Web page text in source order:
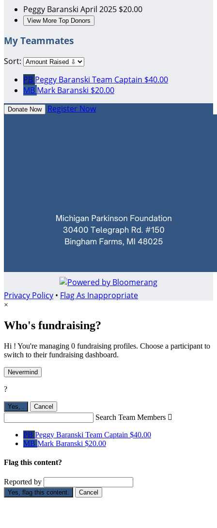
Peggy Baranski April 2025 $20.00
View More Top Donors
My Teammates
Sort:
PB Peggy Baranski Team Captain $40.00
MB Mark Baranski $20.00
Donate Now Register Now
Privacy Policy • Flag As Inappropriate
×
Who's fundraising?
Hi ! You're managing 0 fundraising profiles. Choose a participant to
switch to their fundraising dashboard.
Nevermind
?
Yes, Cancel
Search Team Members 
PB Peggy Baranski Team Captain $40.00
MB Mark Baranski $20.00
Flag this content?
Reported by
Yes, flag this content. Cancel